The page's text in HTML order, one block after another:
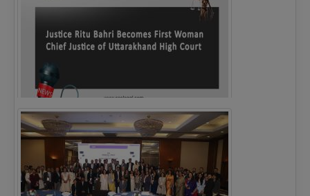
Justice Ritu Bahri Becomes First Woman Chief…